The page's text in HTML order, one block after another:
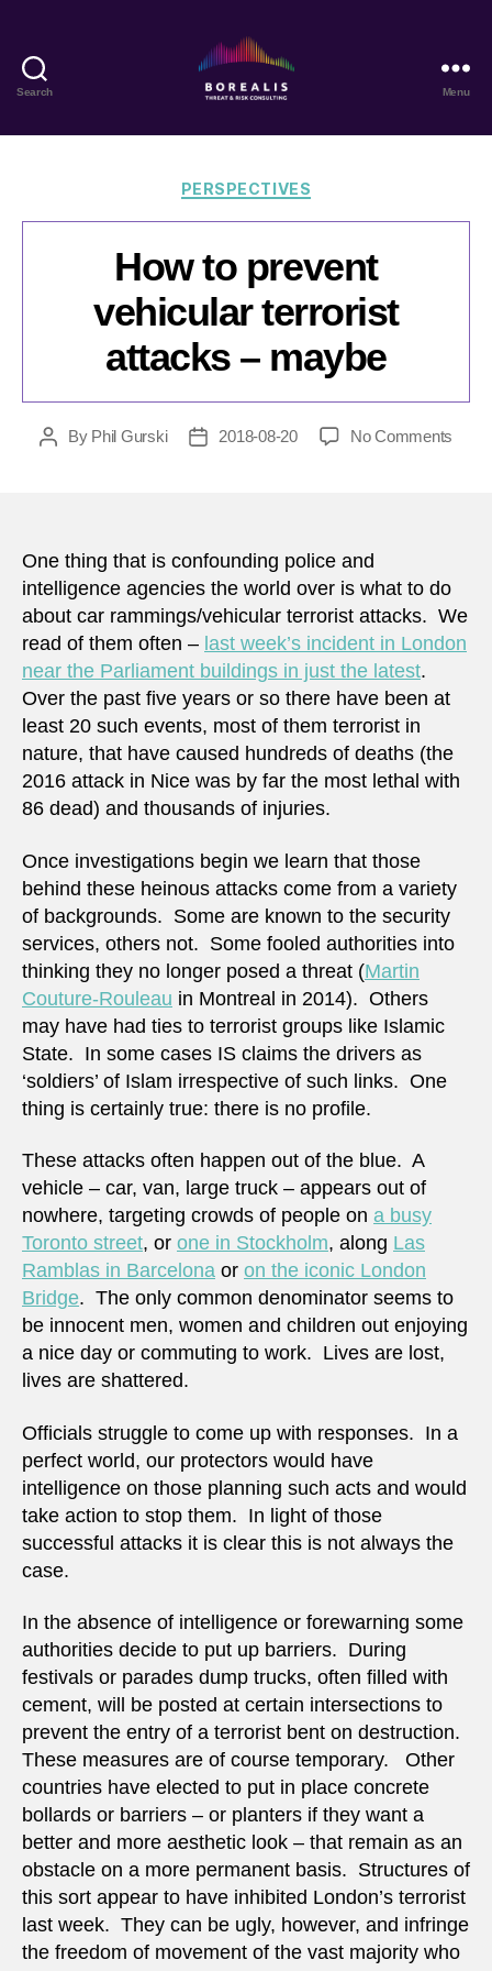
Search
Threat
Risk
Menu
Categories
PERSPECTIVES
How to prevent
vehicular terrorist
attacks – maybe
PostBy Phil Gurski
Post2018-08-20 No Comments
–
One thing that is confounding police and
intelligence agencies the world over is what to do
about car rammings/vehicular terrorist attacks. We
read of them often – last week’s incident in London
near the Parliament buildings in just the latest.
Over the past five years or so there have been at
least 20 such events, most of them terrorist in
nature, that have caused hundreds of deaths (the
2016 attack in Nice was by far the most lethal with
86 dead) and thousands of injuries.
Once investigations begin we learn that those
behind these heinous attacks come from a variety
of backgrounds. Some are known to the security
services, others not. Some fooled authorities into
thinking they no longer posed a threat (Martin
Couture-Rouleau in Montreal in 2014). Others
may have had ties to terrorist groups like Islamic
State. In some cases IS claims the drivers as
‘soldiers’ of Islam irrespective of such links. One
thing is certainly true: there is no profile.
These attacks often happen out of the blue. A
vehicle – car, van, large truck – appears out of
nowhere, targeting crowds of people on a busy
Toronto street, or one in Stockholm, along Las
Ramblas in Barcelona or on the iconic London
Bridge. The only common denominator seems to
be innocent men, women and children out enjoying
a nice day or commuting to work. Lives are lost,
lives are shattered.
Officials struggle to come up with responses. In a
perfect world, our protectors would have
intelligence on those planning such acts and would
take action to stop them. In light of those
successful attacks it is clear this is not always the
case.
In the absence of intelligence or forewarning some
authorities decide to put up barriers. During
festivals or parades dump trucks, often filled with
cement, will be posted at certain intersections to
prevent the entry of a terrorist bent on destruction.
These measures are of course temporary. Other
countries have elected to put in place concrete
bollards or barriers – or planters if they want a
better and more aesthetic look – that remain as an
obstacle on a more permanent basis. Structures of
this sort appear to have inhibited London’s terrorist
last week. They can be ugly, however, and infringe
the freedom of movement of the vast majority who